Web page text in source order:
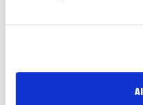
Media Partner